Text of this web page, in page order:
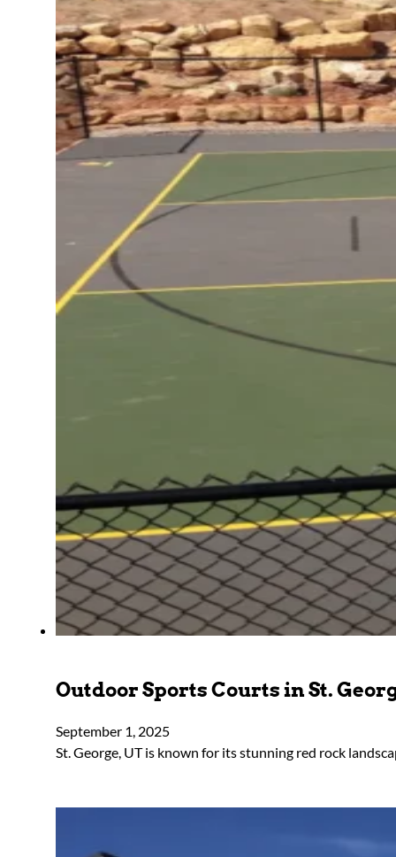
Outdoor Sports Courts in St.
September 1, 2025
St. George, UT is known for its stunning red rock